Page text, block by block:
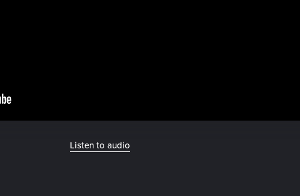
Listen to audio